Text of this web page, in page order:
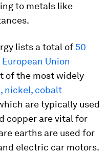
to metals like
lists a total of 50
European Union
of the most widely
nickel, cobalt
are typically used
copper are vital for
earths are used for
electric car motors.